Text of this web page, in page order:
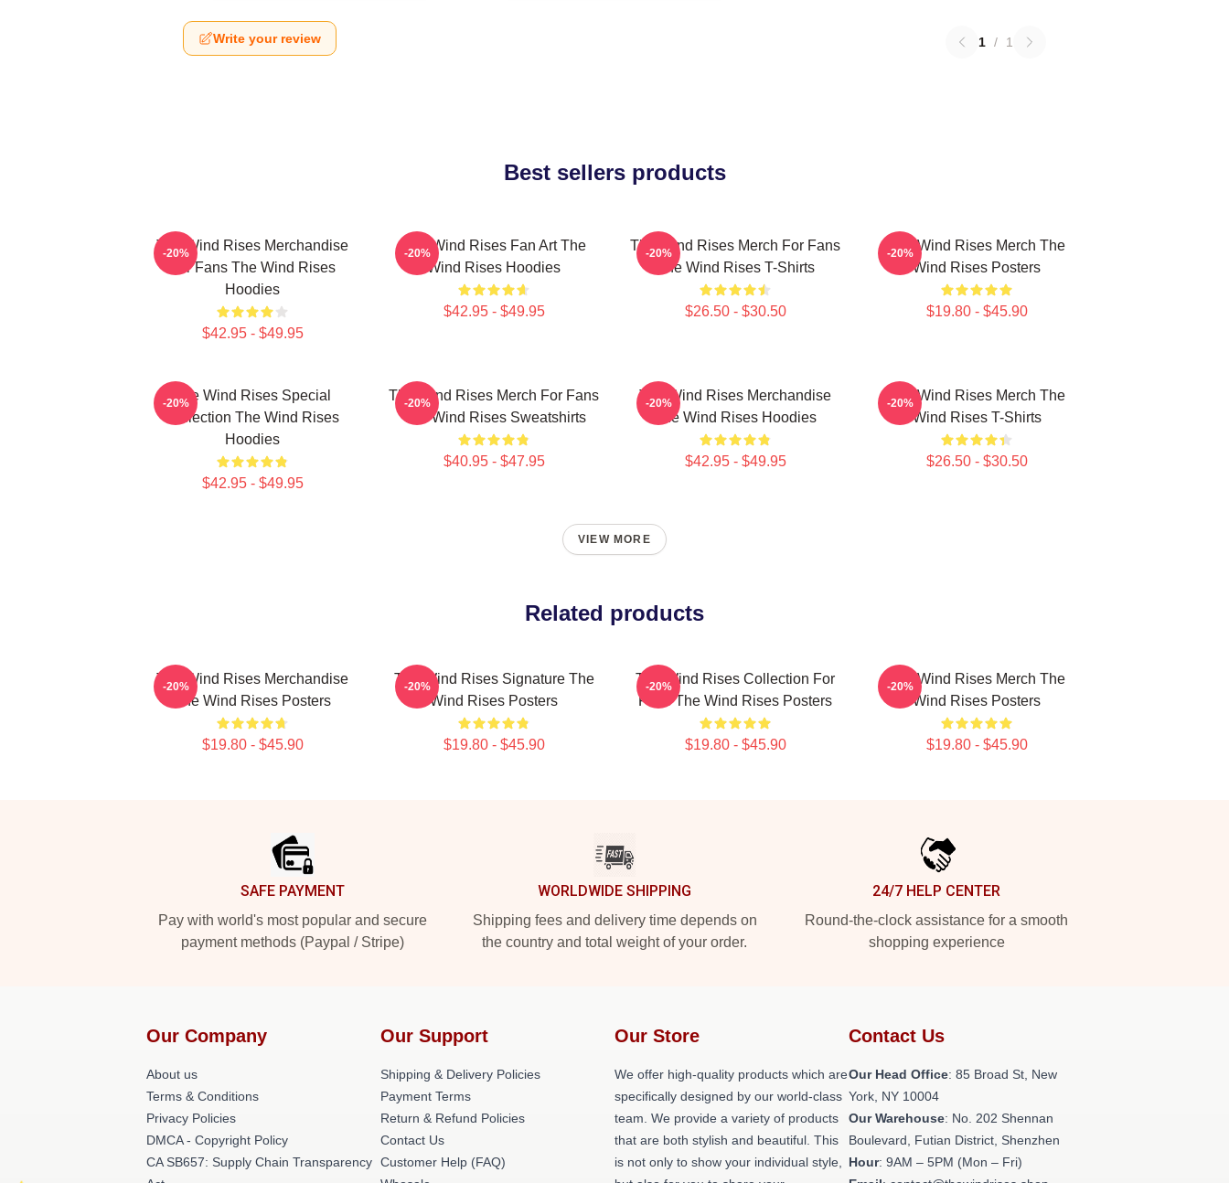
Write your review 1 / 1
Best sellers products
The Wind Rises Merchandise
For Fans The Wind Rises
Hoodies
$42.95 - $49.95
-20%
The Wind Rises Fan Art The
Wind Rises Hoodies
$42.95 - $49.95
-20%
The Wind Rises Merch For Fans
The Wind Rises T-Shirts
$26.50 - $30.50
-20%
The Wind Rises Merch The
Wind Rises Posters
$19.80 - $45.90
-20%
The Wind Rises Special
Collection The Wind Rises
Hoodies
$42.95 - $49.95
-20%
The Wind Rises Merch For Fans
The Wind Rises Sweatshirts
$40.95 - $47.95
-20%
The Wind Rises Merchandise
The Wind Rises Hoodies
$42.95 - $49.95
-20%
The Wind Rises Merch The
Wind Rises T-Shirts
$26.50 - $30.50
-20%
VIEW MORE
Related products
The Wind Rises Merchandise
The Wind Rises Posters
$19.80 - $45.90
-20%
The Wind Rises Signature The
Wind Rises Posters
$19.80 - $45.90
-20%
The Wind Rises Collection For
Fans The Wind Rises Posters
$19.80 - $45.90
-20%
The Wind Rises Merch The
Wind Rises Posters
$19.80 - $45.90
-20%
SAFE PAYMENT
Pay with world's most popular and secure
payment methods (Paypal / Stripe)
WORLDWIDE SHIPPING
Shipping fees and delivery time depends on
the country and total weight of your order.
24/7 HELP CENTER
Round-the-clock assistance for a smooth
shopping experience
Our Company
About us
Terms & Conditions
Privacy Policies
DMCA - Copyright Policy
CA SB657: Supply Chain Transparency
Our Support
Shipping & Delivery Policies
Payment Terms
Return & Refund Policies
Contact Us
Customer Help (FAQ)
Our Store
We offer high-quality products which are
specifically designed by our world-class
team. We provide a variety of products
that are both stylish and beautiful. This
is not only to show your individual style,
Contact Us
Our Head Office: 85 Broad St, New
York, NY 10004
Our Warehouse: No. 202 Shennan
Boulevard, Futian District, Shenzhen
Hour: 9AM – 5PM (Mon – Fri)